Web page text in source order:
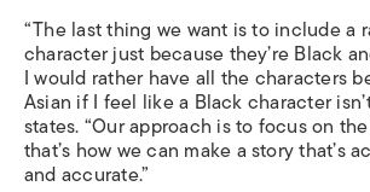
“The last thing we want is to include a
character just because they’re Black
I would rather have all the characters
Asian if I feel like a Black character
states. “Our approach is to focus on
that’s how we can make a story that’s
and accurate.”